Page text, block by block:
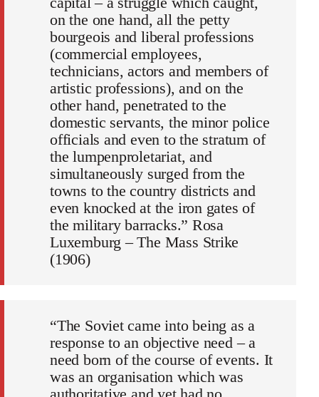
on the one hand, all the petty
bourgeois and liberal professions
(commercial employees,
technicians, actors and members of
artistic professions), and on the
other hand, penetrated to the
domestic servants, the minor police
officials and even to the stratum of
the lumpenproletariat, and
simultaneously surged from the
towns to the country districts and
even knocked at the iron gates of
the military barracks.” Rosa
Luxemburg – The Mass Strike
(1906)
“The Soviet came into being as a
response to an objective need – a
need born of the course of events. It
was an organisation which was